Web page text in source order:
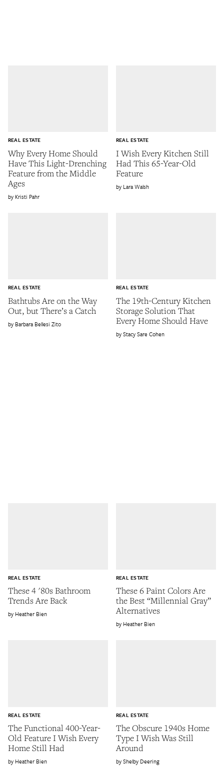
Why Every Home Should
Have This Light-Drenching
Feature from the Middle
Ages
REAL ESTATE
Kristi Pahr
I Wish Every Kitchen Still
Had This 65-Year-Old
Feature
REAL ESTATE
Lara Walsh
Bathtubs Are on the Way
Out, but There’s a Catch
REAL ESTATE
Barbara Bellesi Zito
The 19th-Century Kitchen
Storage Solution That
Every Home Should Have
REAL ESTATE
Stacy Sare Cohen
These 4 '80s Bathroom
Trends Are Back
REAL ESTATE
Heather Bien
These 6 Paint Colors Are
the Best “Millennial Gray”
Alternatives
REAL ESTATE
Heather Bien
The Functional 400-Year-
Old Feature I Wish Every
Home Still Had
REAL ESTATE
Heather Bien
The Obscure 1940s Home
Type I Wish Was Still
Around
REAL ESTATE
Shelby Deering